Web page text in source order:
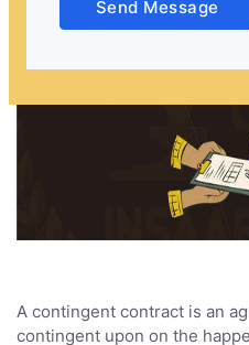
A contingent contract is an
contingent upon on the
Send Message